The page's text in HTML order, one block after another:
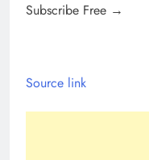
Subscribe Free →
Source link